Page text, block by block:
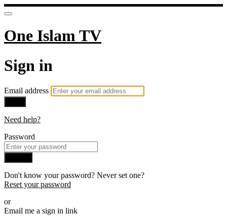
One Islam TV
Sign in
Email address
Need help?
Password
Don't know your password? Never set one?
Reset your password
or
Email me a sign in link